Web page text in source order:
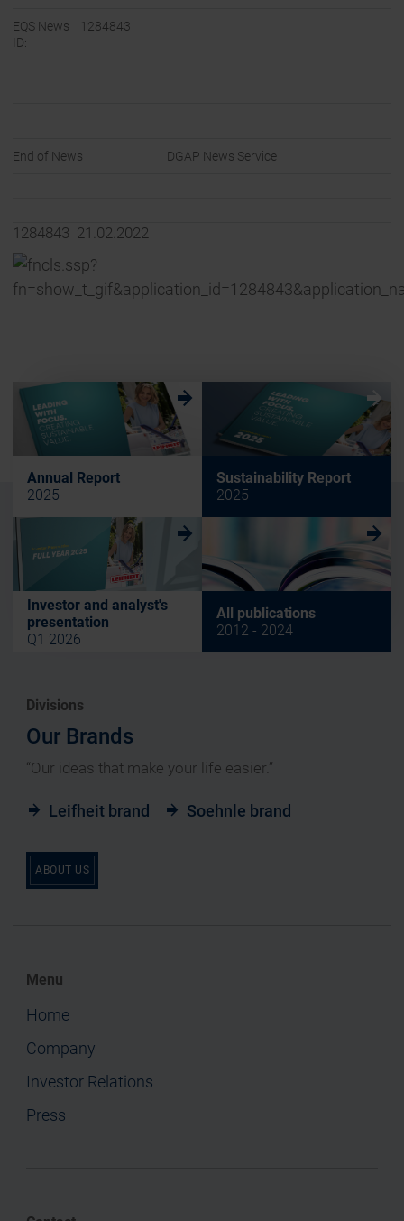
EQS News
ID:
1284843
End of News DGAP News Service
1284843 21.02.2022
Annual Report
2025
w
Sustainability Report
2025
w
Investor and analyst's
presentation
Q1 2026
w
All publications
2012 - 2024
w
Divisions
Our Brands
“Our ideas that make your life easier.”
Leifheit brand Soehnle brand
ABOUT US
Menu
Home
Company
Investor Relations
Press